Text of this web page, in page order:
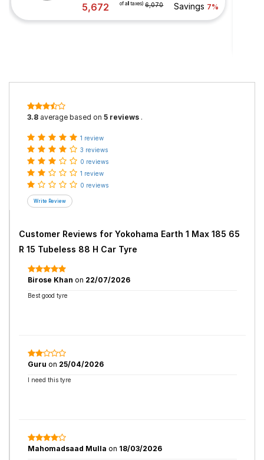
5,672
of all taxes) 6,070
Savings 7%
3.8 average based on 5 reviews .
1 review
3 reviews
0 reviews
1 review
0 reviews
Customer Reviews for Yokohama Earth 1 Max 185 65
R 15 Tubeless 88 H Car Tyre
Birose Khan on 22/07/2026
Best good tyre
Guru on 25/04/2026
I need this tyre
Mahomadsaad Mulla on 18/03/2026